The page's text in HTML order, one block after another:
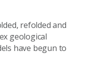
refolded and
geological
have begun to